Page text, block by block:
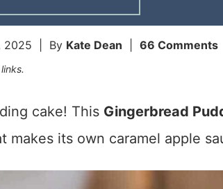
2025 | By Kate Dean 66 Comments
cake! This Gingerbread
makes its own caramel apple